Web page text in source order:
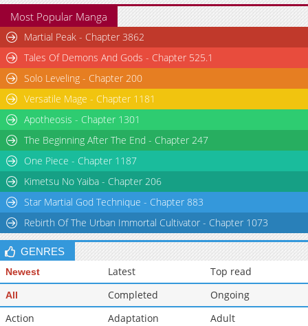
Most Popular Manga
Martial Peak - Chapter 3862
Tales Of Demons And Gods - Chapter 525.1
Solo Leveling - Chapter 200
Versatile Mage - Chapter 1181
Apotheosis - Chapter 1301
The Beginning After The End - Chapter 247
One Piece - Chapter 1187
Kimetsu No Yaiba - Chapter 206
Star Martial God Technique - Chapter 883
Rebirth Of The Urban Immortal Cultivator - Chapter 1073
GENRES
Newest Latest Top read
All Completed
Ongoing
Action
Adaptation
Adult